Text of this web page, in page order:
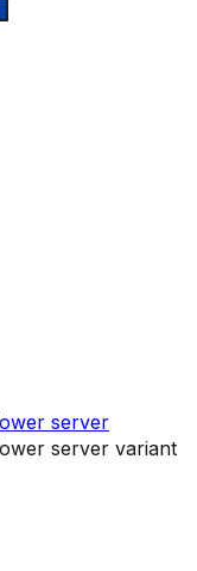
server
server variant